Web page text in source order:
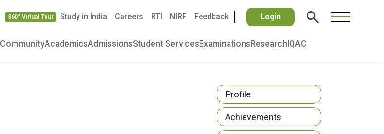
360° Virtual Tour Study in India Careers RTI NIRF Feedback Login
CommunityAcademicsAdmissionsStudent Services Examinations Research IQAC
Profile
Achievements